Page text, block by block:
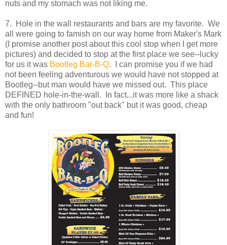
nuts and my stomach was not liking me.
7. Hole in the wall restaurants and bars are my favorite. We
all were going to famish on our way home from Maker's Mark
(I promise another post about this cool stop when I get more
pictures) and decided to stop at the first place we see--lucky
for us it was Bootleg Bar-B-Q. I can promise you if we had
not been feeling adventurous we would have not stopped at
Bootleg--but man would have we missed out. This place
DEFINED hole-in-the-wall. In fact...it was more like a shack
with the only bathroom "out back" but it was good, cheap
and fun!